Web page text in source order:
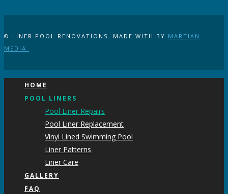
© LINER POOL RENOVATIONS. MADE WITH BY MARTIAN
MEDIA
HOME
POOL LINERS
Pool Liner Repairs
Pool Liner Replacement
Vinyl Lined Swimming Pool
Liner Patterns
Liner Care
GALLERY
FAQ